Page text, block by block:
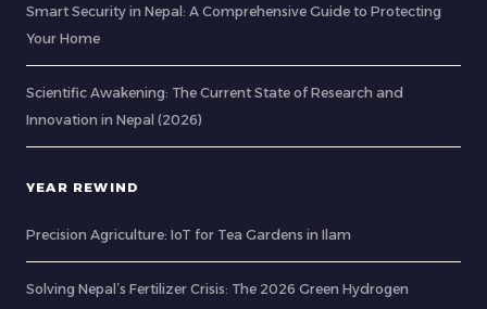
Smart Security in Nepal: A Comprehensive Guide to Protecting
Your Home
Scientific Awakening: The Current State of Research and
Innovation in Nepal (2026)
YEAR REWIND
Precision Agriculture: IoT for Tea Gardens in Ilam
Solving Nepal’s Fertilizer Crisis: The 2026 Green Hydrogen